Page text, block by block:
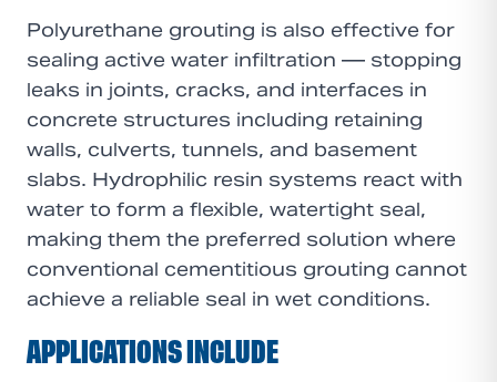
Polyurethane grouting is also effective for
sealing active water infiltration — stopping
leaks in joints, cracks, and interfaces in
concrete structures including retaining
walls, culverts, tunnels, and basement
slabs. Hydrophilic resin systems react with
water to form a flexible, watertight seal,
making them the preferred solution where
conventional cementitious grouting cannot
achieve a reliable seal in wet conditions.
APPLICATIONS INCLUDE